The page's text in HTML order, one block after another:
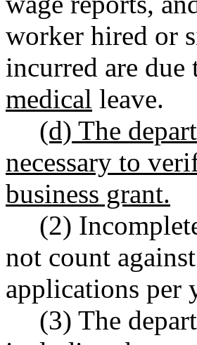
worker hired or
incurred are
medical leave.
(d) The
necessary to
business grant.
(2)
not count
applications per
(3) The